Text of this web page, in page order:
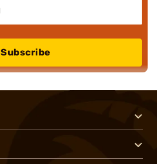
Subscribe